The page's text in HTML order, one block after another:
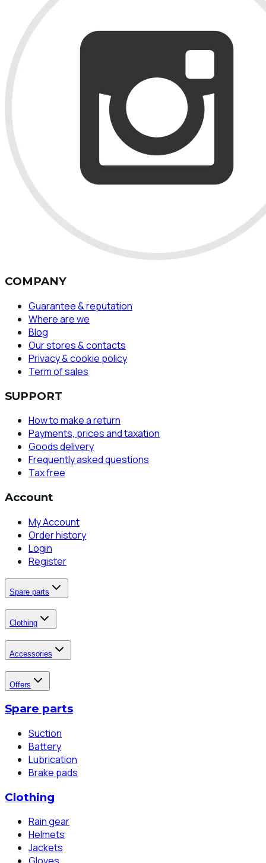
COMPANY
Guarantee & reputation
Where are we
Blog
Our stores & contacts
Privacy & cookie policy
Term of sales
SUPPORT
How to make a return
Payments, prices and taxation
Goods delivery
Frequently asked questions
Tax free
Account
My Account
Order history
Login
Register
Spare parts
Clothing
Accessories
Offers
Spare parts
Suction
Battery
Lubrication
Brake pads
Clothing
Rain gear
Helmets
Jackets